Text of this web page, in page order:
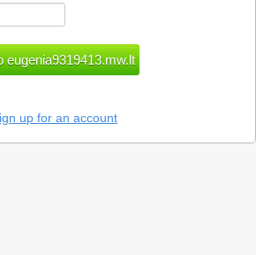
up for an account